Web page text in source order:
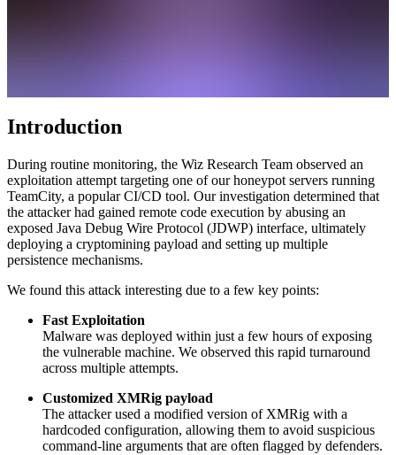
Introduction
During routine monitoring, the Wiz Research Team observed an
exploitation attempt targeting one of our honeypot servers running
TeamCity, a popular CI/CD tool. Our investigation determined that
the attacker had gained remote code execution by abusing an
exposed Java Debug Wire Protocol (JDWP) interface, ultimately
deploying a cryptomining payload and setting up multiple
persistence mechanisms.
We found this attack interesting due to a few key points:
Fast Exploitation
Malware was deployed within just a few hours of exposing
the vulnerable machine. We observed this rapid turnaround
across multiple attempts.
Customized XMRig payload
The attacker used a modified version of XMRig with a
hardcoded configuration, allowing them to avoid suspicious
command-line arguments that are often flagged by defenders.